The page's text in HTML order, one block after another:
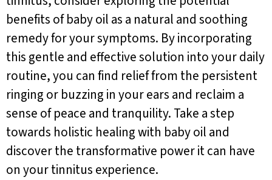
benefits of baby oil as a natural and soothing
remedy for your symptoms. By incorporating
this gentle and effective solution into your daily
routine, you can find relief from the persistent
ringing or buzzing in your ears and reclaim a
sense of peace and tranquility. Take a step
towards holistic healing with baby oil and
discover the transformative power it can have
on your tinnitus experience.